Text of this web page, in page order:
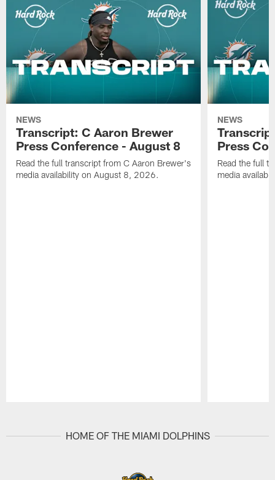
NEWS
Transcript: C Aaron Brewer
Press Conference - August 8
Read the full transcript from C Aaron Brewer's
media availability on August 8, 2026.
NEWS
Press
Read the full
media
HOME OF THE MIAMI DOLPHINS